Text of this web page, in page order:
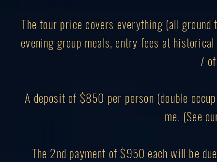
The tour price covers everything (all
evening group meals, entry fees at
7
A deposit of $850 per person (double
me. (See
The 2nd payment of $950 each will be